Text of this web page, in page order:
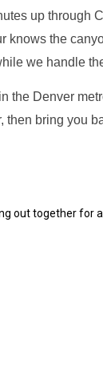
up through
knows the
we handle
the Denver
then bring you